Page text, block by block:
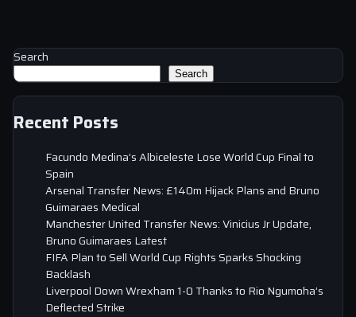
Search
Search
Recent Posts
Facundo Medina’s Albiceleste Lose World Cup Final to
Spain
Arsenal Transfer News: £140m Hijack Plans and Bruno
Guimaraes Medical
Manchester United Transfer News: Vinicius Jr Update,
Bruno Guimaraes Latest
FIFA Plan to Sell World Cup Rights Sparks Shocking
Backlash
Liverpool Down Wrexham 1-0 Thanks to Rio Ngumoha’s
Deflected Strike